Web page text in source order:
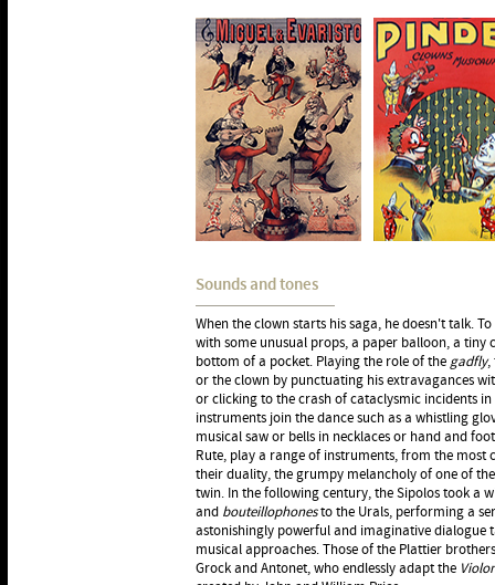
Sounds and tones
When the clown starts his saga, he doesn't talk.
with some unusual props, a paper balloon, a
bottom of a pocket. Playing the role of the gadfly,
or the clown by punctuating his extravagances
or clicking to the crash of cataclysmic incidents
instruments join the dance such as a whistling
musical saw or bells in necklaces or hand and
Rute, play a range of instruments, from the most
their duality, the grumpy melancholy of one of
twin. In the following century, the Sipolos took a
and bouteillophonesto the Urals, performing a
astonishingly powerful and imaginative dialogue
musical approaches. Those of the Plattier
Grock and Antonet, who endlessly adapt the